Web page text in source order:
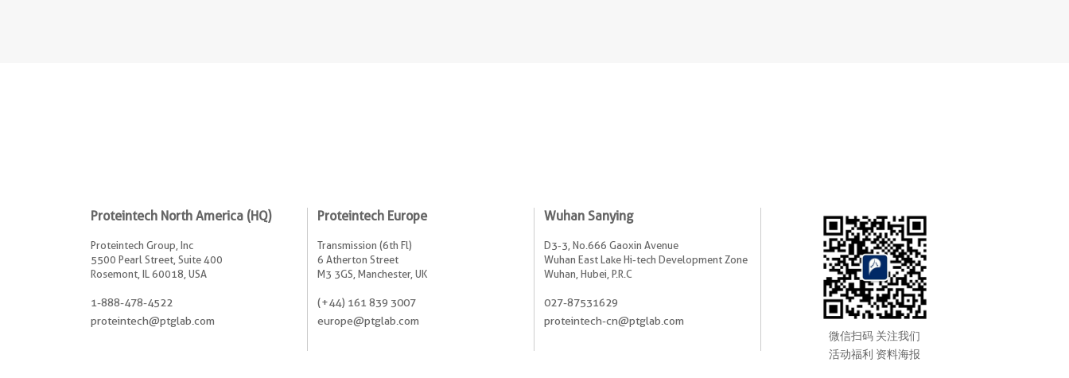
Proteintech North America (HQ)
Proteintech Group, Inc
5500 Pearl Street, Suite 400
Rosemont, IL 60018, USA
1-888-478-4522
proteintech@ptglab.com
Proteintech Europe
Transmission (6th Fl)
6 Atherton Street
M3 3GS, Manchester, UK
(+44) 161 839 3007
europe@ptglab.com
Wuhan Sanying
D3-3, No.666 Gaoxin Avenue
Wuhan East Lake Hi-tech Development Zone
Wuhan, Hubei, P.R.C
027-87531629
proteintech-cn@ptglab.com
微信扫码 关注我们
活动福利 资料海报